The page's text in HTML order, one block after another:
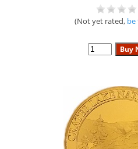
(Not yet rated, be